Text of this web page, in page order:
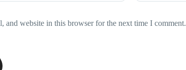
and website in this browser for the next time I comment.